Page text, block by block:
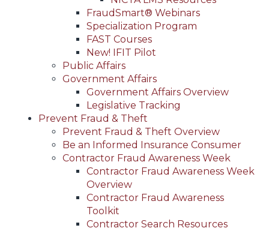
FraudSmart® Webinars
Specialization Program
FAST Courses
New! IFIT Pilot
Public Affairs
Government Affairs
Government Affairs Overview
Legislative Tracking
Prevent Fraud & Theft
Prevent Fraud & Theft Overview
Be an Informed Insurance Consumer
Contractor Fraud Awareness Week
Contractor Fraud Awareness Week
Overview
Contractor Fraud Awareness
Toolkit
Contractor Search Resources